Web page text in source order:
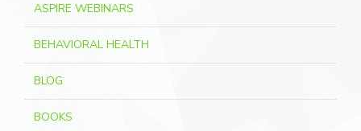
ASPIRE WEBINARS
BEHAVIORAL HEALTH
BLOG
BOOKS